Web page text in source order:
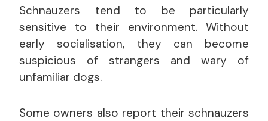
Schnauzers tend to be particularly
sensitive to their environment. Without
early socialisation, they can become
suspicious of strangers and wary of
unfamiliar dogs.
Some owners also report their schnauzers